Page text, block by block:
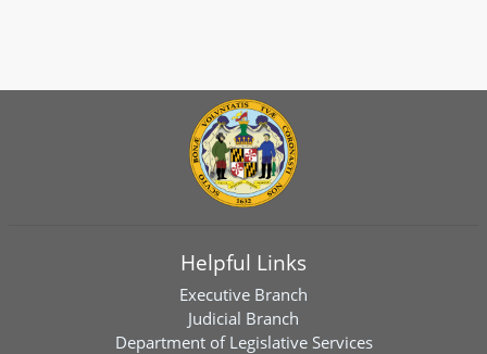
Helpful Links
Executive Branch
Judicial Branch
Department of Legislative Services